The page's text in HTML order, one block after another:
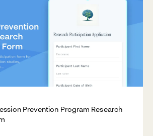
Prevention Program Research